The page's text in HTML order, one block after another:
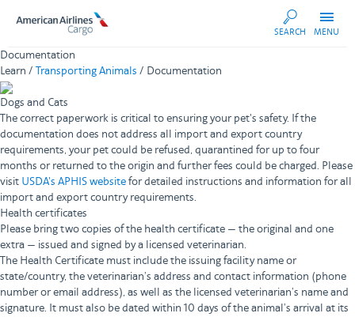
AA
SEARCH MENU
Documentation
Learn / Transporting Animals / Documentation
Dogs and Cats
The correct paperwork is critical to ensuring your pet's safety. If the
documentation does not address all import and export country
requirements, your pet could be refused, quarantined for up to four
months or returned to the origin and further fees could be charged. Please
visit USDA's APHIS websitefor detailed instructions and information for all
import and export country requirements.
Health certificates
Please bring two copies of the health certificate — the original and one
extra — issued and signed by a licensed veterinarian.
The Health Certificate must include the issuing facility name or
state/country, the veterinarian’s address and contact information (phone
number or email address), as well as the licensed veterinarian’s name and
signature. It must also be dated within 10 days of the animal’s arrival at its